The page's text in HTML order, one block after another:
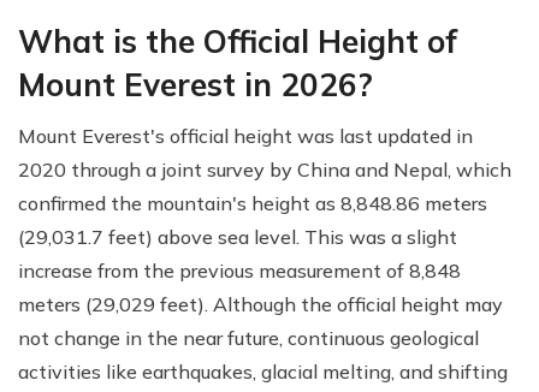
What is the Official Height of
Mount Everest in 2026?
Mount Everest's official height was last updated in
2020 through a joint survey by China and Nepal, which
confirmed the mountain's height as 8,848.86 meters
(29,031.7 feet) above sea level. This was a slight
increase from the previous measurement of 8,848
meters (29,029 feet). Although the official height may
not change in the near future, continuous geological
activities like earthquakes, glacial melting, and shifting